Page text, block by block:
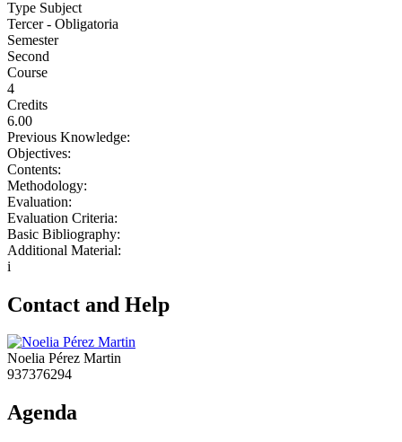
Type Subject
Tercer - Obligatoria
Semester
Second
Course
4
Credits
6.00
Previous Knowledge:
Objectives:
Contents:
Methodology:
Evaluation:
Evaluation Criteria:
Basic Bibliography:
Additional Material:
i
Contact and Help
Noelia Pérez Martin
937376294
Agenda